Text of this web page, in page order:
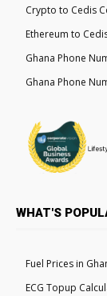
Crypto to Cedis
Ethereum to
Ghana Phone
Ghana Phone
WHAT'S
Fuel Prices in
ECG Topup